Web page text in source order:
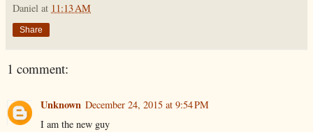
Daniel at 11:13 AM
Share
1 comment:
Unknown December 24, 2015 at 9:54 PM
I am the new guy